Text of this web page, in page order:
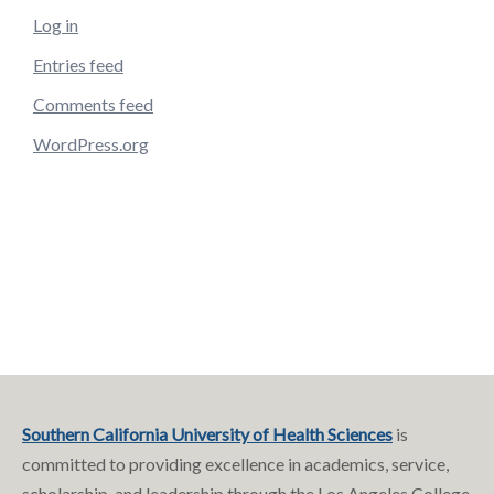
Log in
Entries feed
Comments feed
WordPress.org
Southern California University of Health Sciences is
committed to providing excellence in academics, service,